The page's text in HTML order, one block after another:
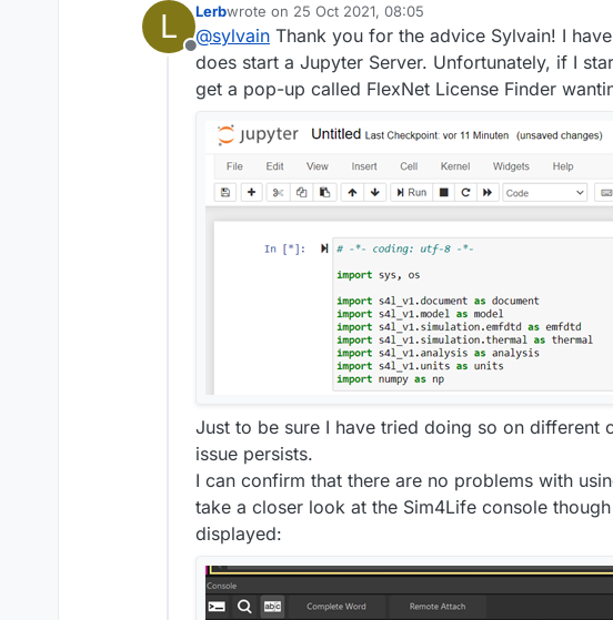
If you are able to open Sim4Life's GUI, it
Here is the "standard" way for using
There should be file called
launches a Jupyter server is configured to
there should be able to use S4L's Python API.
Let me know if that works for you!
L
Offline
Lerbwrote on 25 Oct 2021, 08:05
last edited by
@sylvain Thank you for the advice Sylvain! I
does start a Jupyter Server. Unfortunately, if I
get a pop-up called FlexNet License Finder
Just to be sure I have tried doing so on
issue persists.
I can confirm that there are no problems with
take a closer look at the Sim4Life console
displayed: